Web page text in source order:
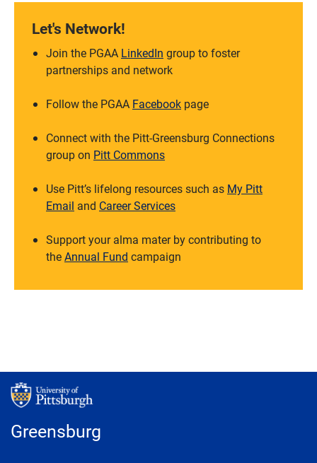
Let's Network!
Join the PGAA LinkedIn group to foster
partnerships and network
Follow the PGAA Facebook page
Connect with the Pitt-Greensburg Connections
group on Pitt Commons
Use Pitt’s lifelong resources such as My Pitt
Email and Career Services
Support your alma mater by contributing to
theAnnual Fund campaign
Greensburg